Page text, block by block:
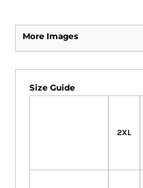
More Images
Size Guide
2XL